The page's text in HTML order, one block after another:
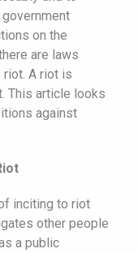
on the
are laws
A riot is
This article looks
against
inciting to riot
other people
a public